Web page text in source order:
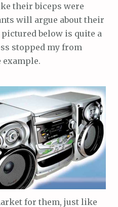
their biceps were
will argue about their
below is quite a
stopped my from
example.
for them, just like